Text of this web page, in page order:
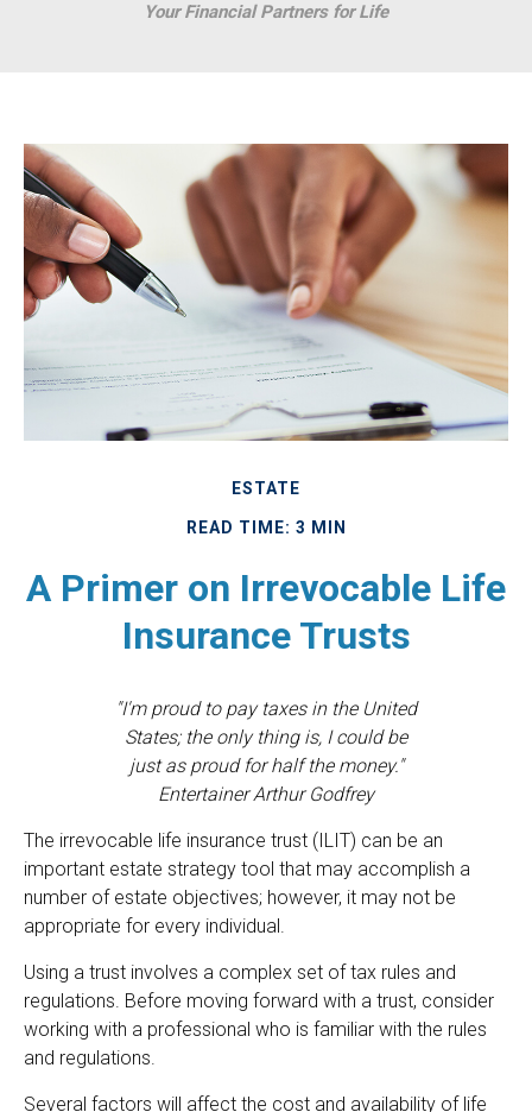
Your Financial Partners for Life
ESTATE
READ TIME: 3 MIN
A Primer on Irrevocable Life
Insurance Trusts
"I'm proud to pay taxes in the United
States; the only thing is, I could be
just as proud for half the money."
Entertainer Arthur Godfrey
The irrevocable life insurance trust (ILIT) can be an
important estate strategy tool that may accomplish a
number of estate objectives; however, it may not be
appropriate for every individual.
Using a trust involves a complex set of tax rules and
regulations. Before moving forward with a trust, consider
working with a professional who is familiar with the rules
and regulations.
Several factors will affect the cost and availability of life